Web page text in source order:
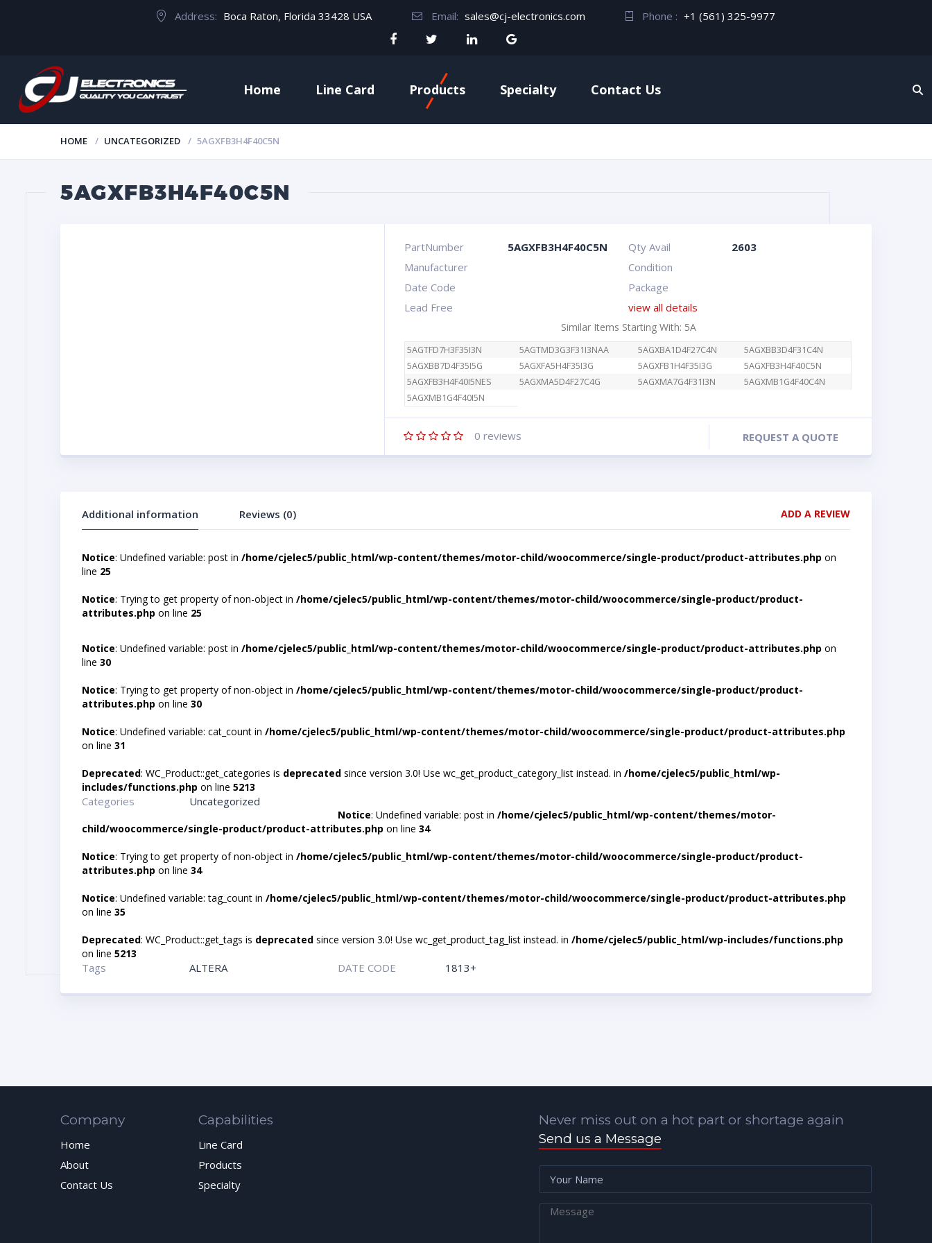
Address: Boca Raton, Florida 33428 USA Email: sales@cj-electronics.com Phone : +1 (561) 325-9977
Home Line Card Products Specialty Contact Us
HOME UNCATEGORIZED 5AGXFB3H4F40C5N
5AGXFB3H4F40C5N
PartNumber 5AGXFB3H4F40C5N Qty Avail
2603
Manufacturer
Condition
Date Code
Package
Lead Free
view all details
Similar Items Starting With: 5A
5AGTFD7H3F35I3N 5AGTMD3G3F31I3NAA 5AGXBA1D4F27C4N
5AGXBB3D4F31C4N
5AGXBB7D4F35I5G
5AGXFA5H4F35I3G 5AGXFB1H4F35I3G
5AGXFB3H4F40C5N
5AGXFB3H4F40I5NES
5AGXMA5D4F27C4G 5AGXMA7G4F31I3N
5AGXMB1G4F40C4N
5AGXMB1G4F40I5N
0 reviews REQUEST A QUOTE
Additional information Reviews (0) ADD A REVIEW
Notice: Undefined variable: post in /home/cjelec5/public_html/wp-content/themes/motor-child/woocommerce/single-product/product-attributes.php on
line 25
Notice: Trying to get property of non-object in /home/cjelec5/public_html/wp-content/themes/motor-child/woocommerce/single-product/product-
attributes.php on line 25
Notice: Undefined variable: post in /home/cjelec5/public_html/wp-content/themes/motor-child/woocommerce/single-product/product-attributes.php on
line 30
Notice: Trying to get property of non-object in /home/cjelec5/public_html/wp-content/themes/motor-child/woocommerce/single-product/product-
attributes.php on line 30
Notice: Undefined variable: cat_count in /home/cjelec5/public_html/wp-content/themes/motor-child/woocommerce/single-product/product-attributes.php
on line 31
Deprecated: WC_Product::get_categories is deprecated since version 3.0! Use wc_get_product_category_list instead. in /home/cjelec5/public_html/wp-
includes/functions.php on line 5213
Categories Uncategorized
Notice: Undefined variable: post in/home/cjelec5/public_html/wp-content/themes/motor-
child/woocommerce/single-product/product-attributes.php on line 34
Notice: Trying to get property of non-object in /home/cjelec5/public_html/wp-content/themes/motor-child/woocommerce/single-product/product-
attributes.php on line 34
Notice: Undefined variable: tag_count in /home/cjelec5/public_html/wp-content/themes/motor-child/woocommerce/single-product/product-attributes.php
on line 35
Deprecated: WC_Product::get_tags is deprecated since version 3.0! Use wc_get_product_tag_list instead. in /home/cjelec5/public_html/wp-includes/functions.php
on line 5213
Tags ALTERA DATE CODE 1813+
Company
Home
About
Contact Us
Capabilities
Line Card
Products
Specialty
Never miss out on a hot part or shortage again
Send us a Message